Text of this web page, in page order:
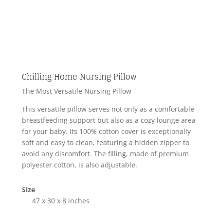
Chilling Home Nursing Pillow
The Most Versatile Nursing Pillow
This versatile pillow serves not only as a comfortable
breastfeeding support but also as a cozy lounge area
for your baby. Its 100% cotton cover is exceptionally
soft and easy to clean, featuring a hidden zipper to
avoid any discomfort. The filling, made of premium
polyester cotton, is also adjustable.
Size
47 x 30 x 8 inches